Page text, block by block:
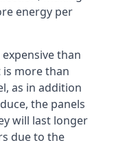
energy per
than
more than
as in addition
the panels
will last longer
due to the